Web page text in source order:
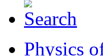
Physics